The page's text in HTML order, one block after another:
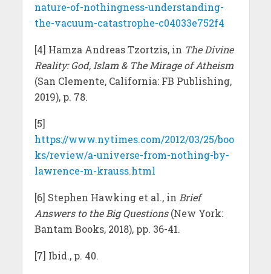
nature-of-nothingness-understanding-
the-vacuum-catastrophe-c04033e752f4
[4] Hamza Andreas Tzortzis, in The Divine
Reality: God, Islam & The Mirage of Atheism
(San Clemente, California: FB Publishing,
2019), p. 78.
[5]
https://www.nytimes.com/2012/03/25/boo
ks/review/a-universe-from-nothing-by-
lawrence-m-krauss.html
[6] Stephen Hawking et al., in Brief
Answers to the Big Questions(New York:
Bantam Books, 2018), pp. 36-41.
[7] Ibid., p. 40.